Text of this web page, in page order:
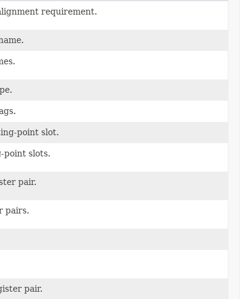
requirement.
point slot.
point slots.
pair.
pairs.
pair.